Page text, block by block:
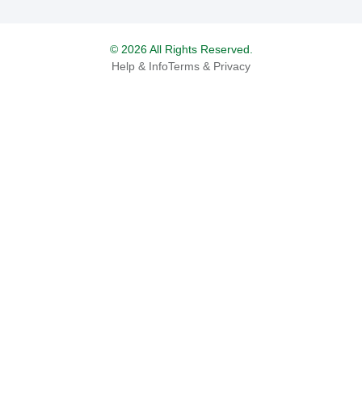
© 2026 All Rights Reserved.
Help & InfoTerms & Privacy